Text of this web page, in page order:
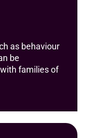
as behaviour
be
families of